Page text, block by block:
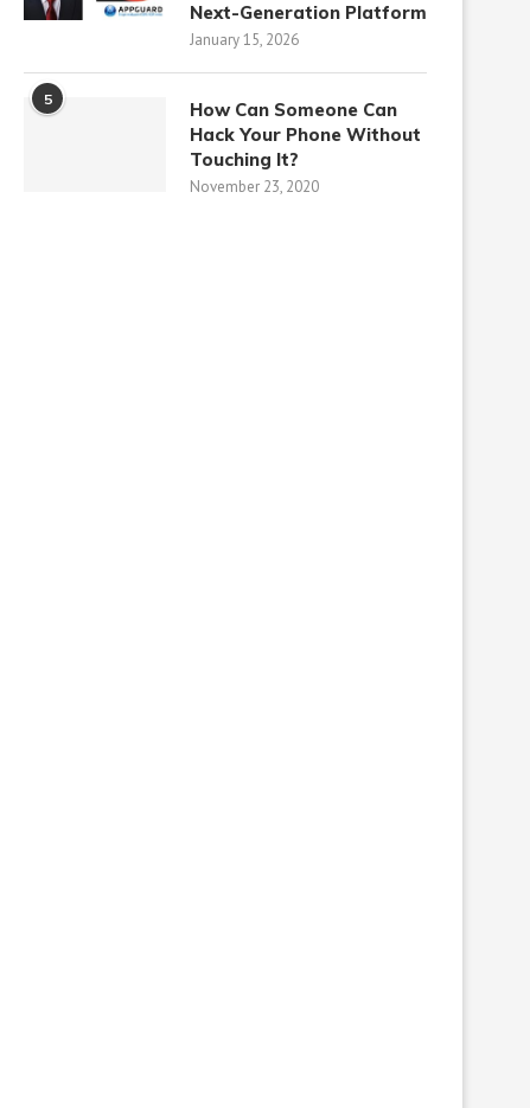
Next-Generation Platform
January 15, 2026
5
How Can Someone Can
Hack Your Phone Without
Touching It?
November 23, 2020